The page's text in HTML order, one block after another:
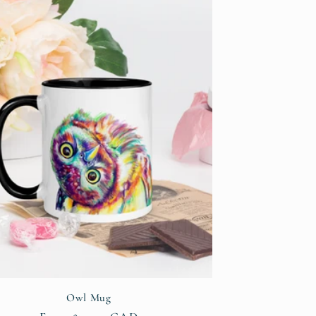
i
o
n
Owl Mug